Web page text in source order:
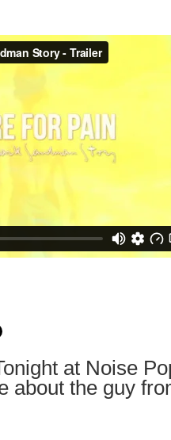
at Noise
about the guy